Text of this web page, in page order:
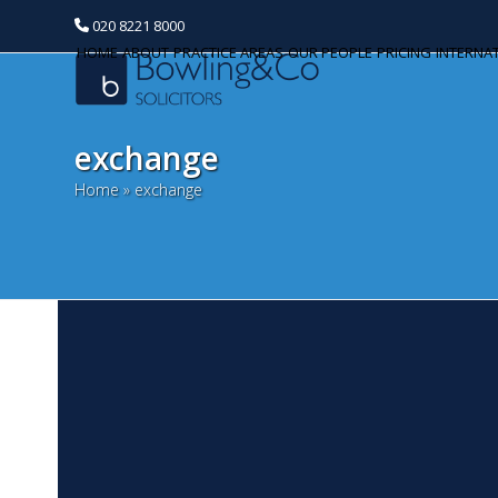
020 8221 8000
HOME ABOUT PRACTICE AREAS OUR PEOPLE PRICING
exchange
Home» exchange